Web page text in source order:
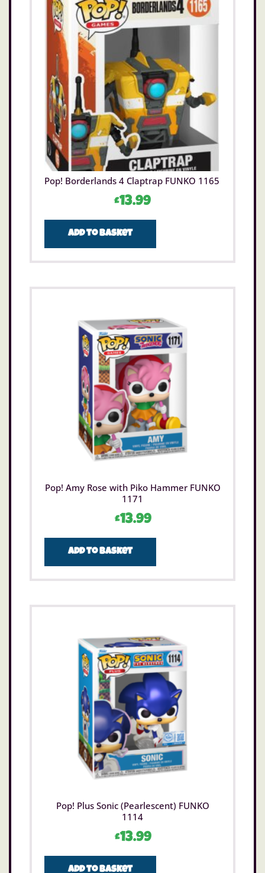
Pop! Borderlands 4 Claptrap FUNKO 1165
£13.99
Add to basket
Pop! Amy Rose with Piko Hammer FUNKO
1171
£13.99
Add to basket
Pop! Plus Sonic (Pearlescent) FUNKO
1114
£13.99
Add to basket